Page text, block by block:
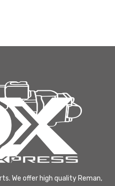
We offer high quality Reman,